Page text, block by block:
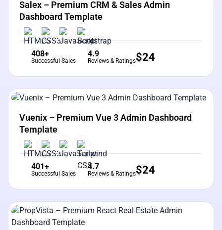
Salex – Premium CRM & Sales Admin
Dashboard Template
408+
Successful Sales
4.9
Reviews & Ratings$24
View Details Live Preview
Vuenix – Premium Vue 3 Admin Dashboard
Template
401+
Successful Sales
4.7
Reviews & Ratings$24
View Details